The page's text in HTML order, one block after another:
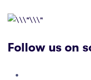
Follow us on